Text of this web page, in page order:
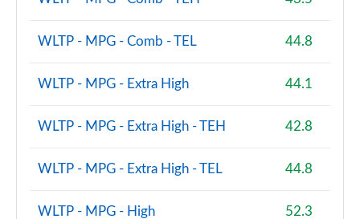
WLTP - MPG - Comb - TEL 44.8
WLTP - MPG - Extra High 44.1
WLTP - MPG - Extra High - TEH 42.8
WLTP - MPG - Extra High - TEL 44.8
WLTP - MPG - High 52.3